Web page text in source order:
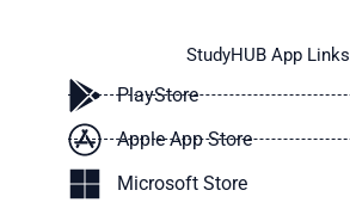
StudyHUB App Links
PlayStore
Apple App Store
Microsoft Store